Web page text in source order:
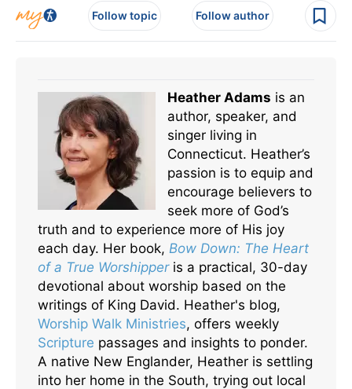
Follow topic Follow author
Heather Adams is an
author, speaker, and
singer living in
Connecticut. Heather’s
passion is to equip and
encourage believers to
seek more of God’s
truth and to experience more of His joy
each day. Her book, Bow Down: The Heart
of a True Worshipperis a practical, 30-day
devotional about worship based on the
writings of King David. Heather's blog,
Worship Walk Ministries, offers weekly
Scripture passages and insights to ponder.
A native New Englander, Heather is settling
into her home in the South, trying out local